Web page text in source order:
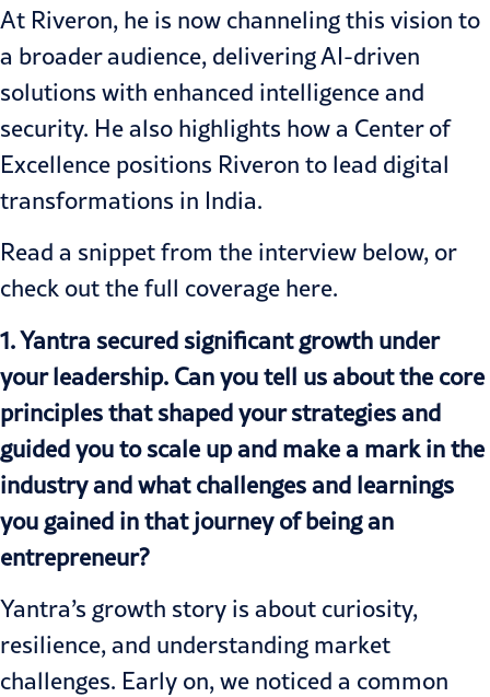
At Riveron, he is now channeling this vision to
a broader audience, delivering AI-driven
solutions with enhanced intelligence and
security. He also highlights how a Center of
Excellence positions Riveron to lead digital
transformations in India.
Read a snippet from the interview below, or
check out the full coverage here.
1. Yantra secured significant growth under
your leadership. Can you tell us about the core
principles that shaped your strategies and
guided you to scale up and make a mark in the
industry and what challenges and learnings
you gained in that journey of being an
entrepreneur?
Yantra’s growth story is about curiosity,
resilience, and understanding market
challenges. Early on, we noticed a common